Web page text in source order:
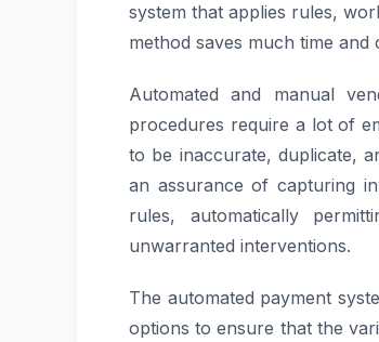
system that applies rules,
method saves much time and
Automated and manual
procedures require a lot of
to be inaccurate, duplicate,
an assurance of capturing
rules, automatically
unwarranted interventions.
The automated payment
options to ensure that the